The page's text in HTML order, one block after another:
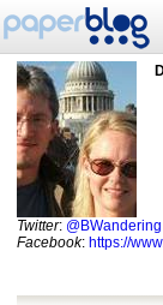
Twitter: @BWandering
Facebook: https://